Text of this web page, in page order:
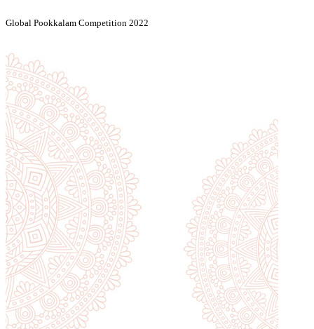
Global Pookkalam Competition 2022